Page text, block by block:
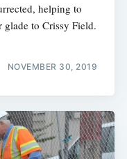
helping to
glade to Crissy Field.
NOVEMBER 30, 2019